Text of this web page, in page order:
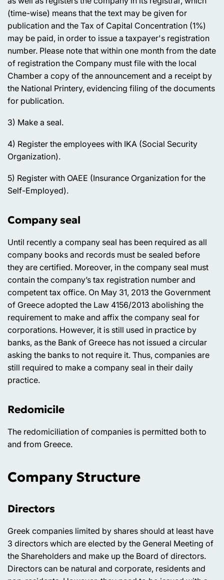
(time-wise) means that the text may be given for
publication and the Tax of Capital Concentration (1%)
may be paid, in order to issue a taxpayer's registration
number. Please note that within one month from the date
of registration the Company must file with the local
Chamber a copy of the announcement and a receipt by
the National Printery, evidencing filing of the documents
for publication.
3) Make a seal.
4) Register the employees with IKA (Social Security
Organization).
5) Register with OAEE (Insurance Organization for the
Self-Employed).
Company seal
Until recently a company seal has been required as all
company books and records must be sealed before
they are certified. Moreover, in the company seal must
contain the company’s tax registration number and
competent tax office. On May 31, 2013 the Government
of Greece adopted the Law 4156/2013 abolishing the
requirement to make and affix the company seal for
corporations. However, it is still used in practice by
banks, as the Bank of Greece has not issued a circular
asking the banks to not require it. Thus, companies are
still required to make a company seal in their daily
practice.
Redomicile
The redomiciliation of companies is permitted both to
and from Greece.
Company Structure
Directors
Greek companies limited by shares should at least have
3 directors which are elected by the General Meeting of
the Shareholders and make up the Board of directors.
Directors can be natural and corporate, residents and